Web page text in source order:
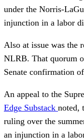
under the Norris-
injunction in a labor
Also at issue was the
NLRB. That quorum
Senate confirmation
An appeal to the
Edge Substack noted,
ruling over the
an injunction in a